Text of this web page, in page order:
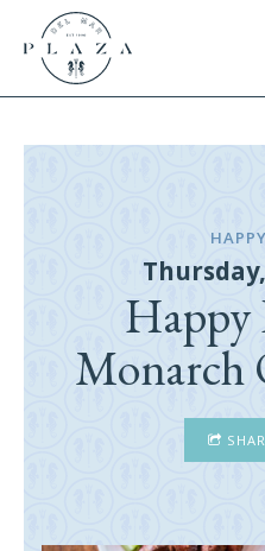
Happy
Monarch